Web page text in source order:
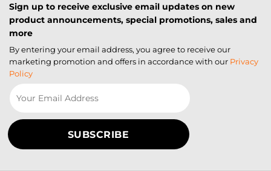
Sign up to receive exclusive email updates on new
product announcements, special promotions, sales and
more
By entering your email address, you agree to receive our
marketing promotion and offers in accordance with our Privacy
Policy